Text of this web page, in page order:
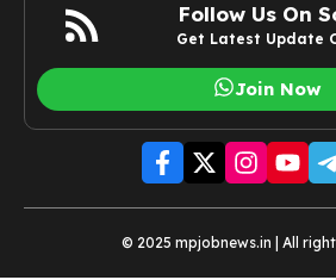
Follow Us On
Get Latest Update
Join Now
© 2025 mpjobnews.in | All